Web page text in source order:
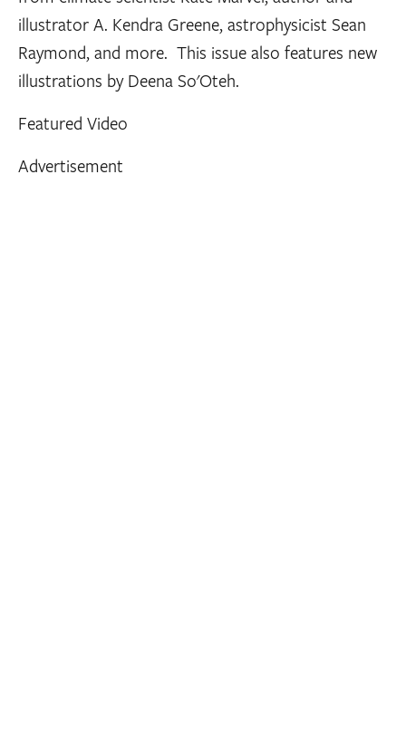
illustrator A. Kendra Greene, astrophysicist Sean
Raymond, and more. This issue also features new
illustrations by Deena So'Oteh.
Featured Video
Advertisement